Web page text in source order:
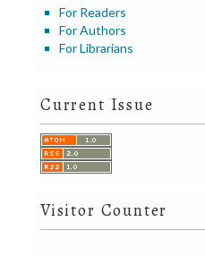
For Readers
For Authors
For Librarians
Current Issue
Visitor Counter